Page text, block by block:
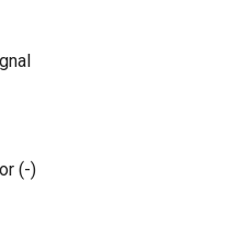
(-)